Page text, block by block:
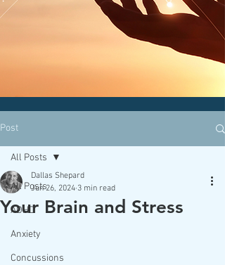
Post
All Posts
ADHD
Anxiety
Concussions
All Posts
Your Brain and Stress
Dallas Shepard
Jun 26, 2024 3 min read